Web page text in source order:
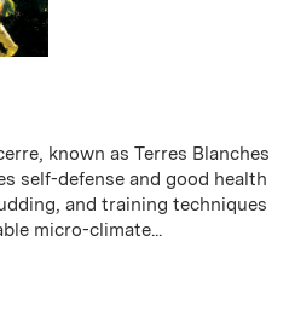
known as Terres Blanches
self-defense and good health
and training techniques
micro-climate...